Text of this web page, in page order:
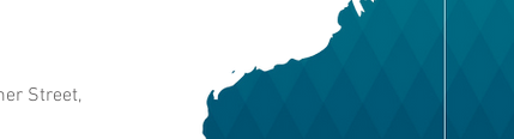
Street,